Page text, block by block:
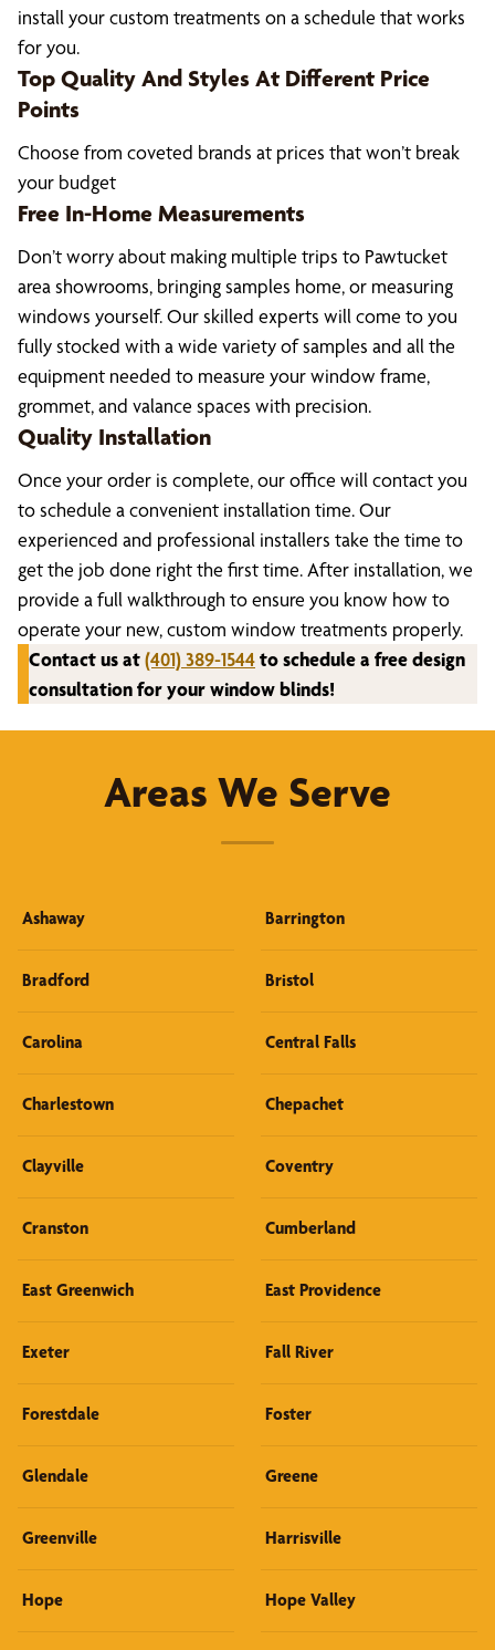
install your custom treatments on a schedule that works
for you.
Top Quality And Styles At Different Price
Points
Choose from coveted brands at prices that won’t break
your budget
Free In-Home Measurements
Don’t worry about making multiple trips to Pawtucket
area showrooms, bringing samples home, or measuring
windows yourself. Our skilled experts will come to you
fully stocked with a wide variety of samples and all the
equipment needed to measure your window frame,
grommet, and valance spaces with precision.
Quality Installation
Once your order is complete, our office will contact you
to schedule a convenient installation time. Our
experienced and professional installers take the time to
get the job done right the first time. After installation, we
provide a full walkthrough to ensure you know how to
operate your new, custom window treatments properly.
Contact us at(401) 389-1544to schedule a free design
consultation for your window blinds!
Areas We Serve
Ashaway Barrington
Bradford Bristol
Carolina Central Falls
Charlestown Chepachet
Clayville Coventry
Cranston Cumberland
East Greenwich East Providence
Exeter Fall River
Forestdale Foster
Glendale Greene
Greenville Harrisville
Hope Hope Valley